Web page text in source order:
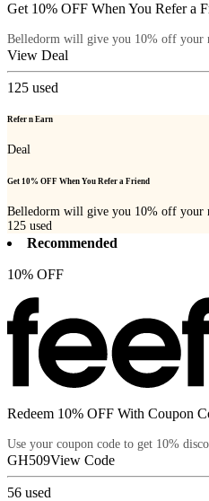
Get 10% OFF When You Refer a
Belledorm will give you 10% off your
View Deal
125 used
Refer n Earn
Deal
Get 10% OFF When You Refer a Friend
Belledorm will give you 10% off your
125 used
Recommended
10% OFF
Redeem 10% OFF With Coupon
Use your coupon code to get 10%
GH509View Code
56 used